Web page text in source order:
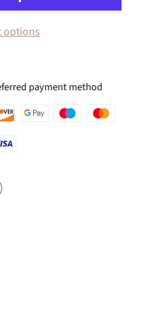
options
payment method